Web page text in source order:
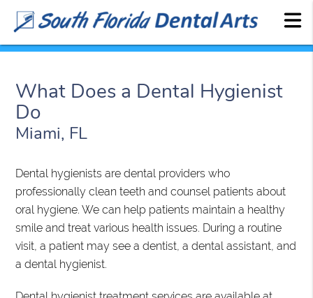
What Does a Dental Hygienist
Do
Miami, FL
Dental hygienists are dental providers who
professionally clean teeth and counsel patients about
oral hygiene. We can help patients maintain a healthy
smile and treat various health issues. During a routine
visit, a patient may see a dentist, a dental assistant, and
a dental hygienist.